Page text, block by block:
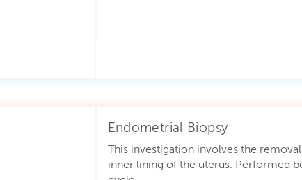
Endometrial Biopsy
This investigation involves the
inner lining of the uterus. Performed